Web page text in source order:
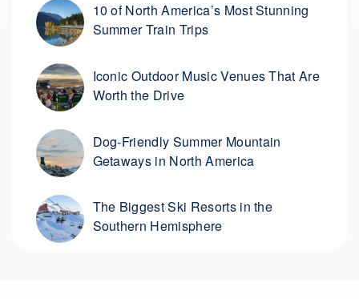
10 of North America’s Most Stunning
Summer Train Trips
Iconic Outdoor Music Venues That Are
Worth the Drive
Dog-Friendly Summer Mountain
Getaways in North America
The Biggest Ski Resorts in the
Southern Hemisphere